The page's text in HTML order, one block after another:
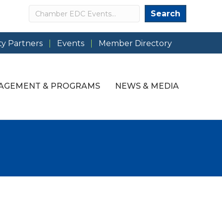
Search Search
Partners Events Member Directory
& PROGRAMS NEWS & MEDIA